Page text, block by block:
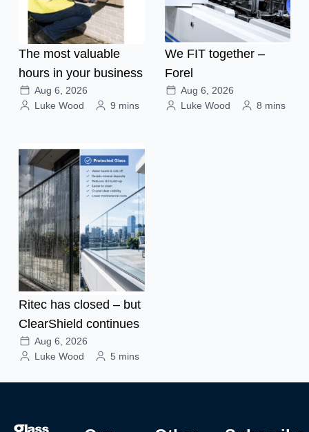
The most valuable
hours in your business
Aug 6, 2026
Luke Wood
9 mins
We FIT together –
Forel
Aug 6, 2026
Luke Wood
8 mins
Ritec has closed – but
ClearShield continues
Aug 6, 2026
Luke Wood
5 mins